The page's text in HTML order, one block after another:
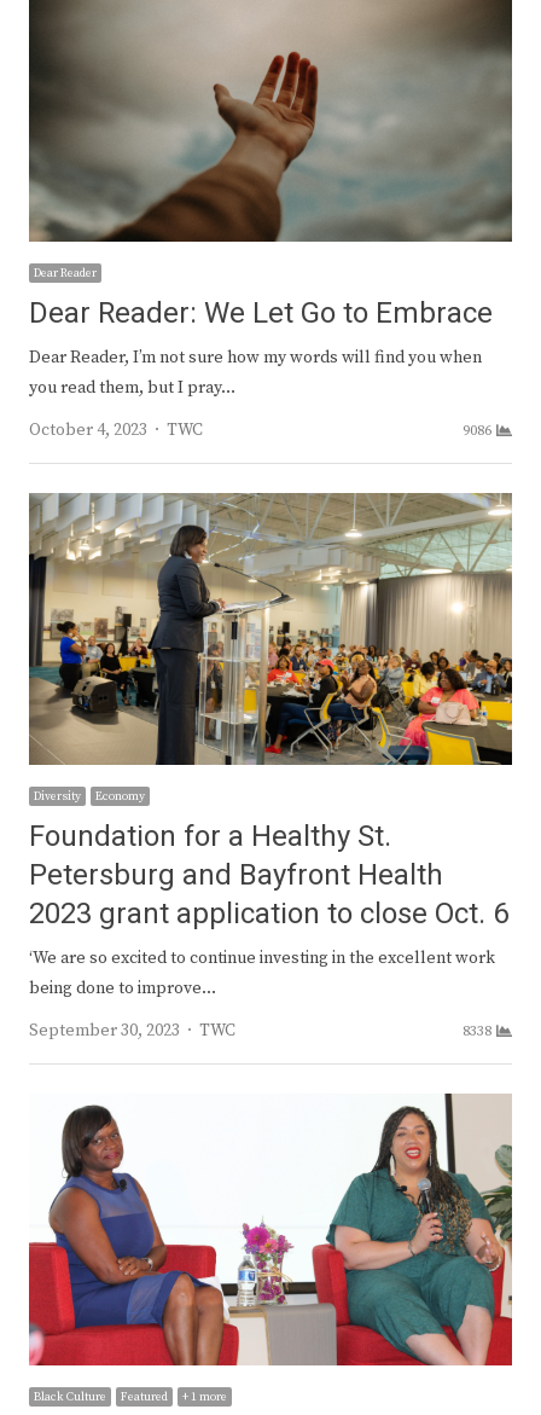
Dear Reader
Dear Reader: We Let Go to Embrace
Dear Reader, I’m not sure how my words will find you when
you read them, but I pray…
October 4, 2023
Author
TWC 9086
Diversity Economy
Foundation for a Healthy St.
Petersburg and Bayfront Health
2023 grant application to close Oct. 6
‘We are so excited to continue investing in the excellent work
being done to improve…
September 30, 2023
Author
TWC 8338
Black Culture Featured + 1 more